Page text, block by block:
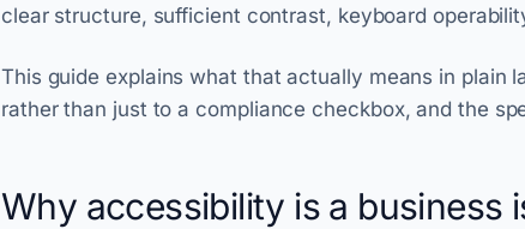
clear structure, sufficient contrast, keyboard
This guide explains what that actually means in plain
rather than just to a compliance checkbox, and the
Why accessibility is a business